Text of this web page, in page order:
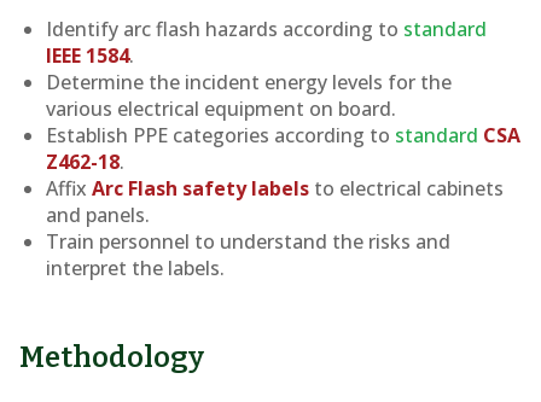
Identify arc flash hazards according to standard
IEEE 1584.
Determine the incident energy levels for the
various electrical equipment on board.
Establish PPE categories according to standard CSA
Z462-18.
AffixArc Flash safety labels to electrical cabinets
and panels.
Train personnel to understand the risks and
interpret the labels.
Methodology